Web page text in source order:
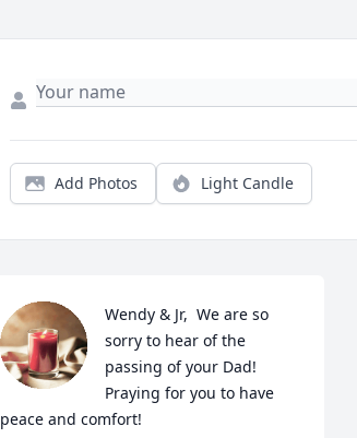
Add Photos Light Candle
Wendy & Jr,  We are so
sorry to hear of the
passing of your Dad!
Praying for you to have
peace and comfort!